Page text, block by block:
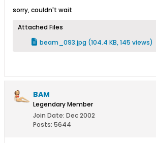
sorry, couldn't wait
Attached Files
beam_093.jpg (104.4 KB, 145 views)
BAM
Legendary Member
Join Date: Dec 2002
Posts: 5644